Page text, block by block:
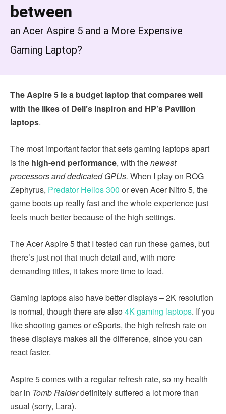
between
an Acer Aspire 5 and a More Expensive
Gaming Laptop?
The Aspire 5 is a budget laptop that compares well
with the likes of Dell’s Inspiron and HP’s Pavilion
laptops.
The most important factor that sets gaming laptops apart
is the high-end performance, with thenewest
processors anddedicated GPUs. When I play on ROG
Zephyrus, Predator Helios 300 or even Acer Nitro 5, the
game boots up really fast and the whole experience just
feels much better because of the high settings.
The Acer Aspire 5 that I tested can run these games, but
there’s just not that much detail and, with more
demanding titles, it takes more time to load.
Gaming laptops also have better displays – 2K resolution
is normal, though there are also 4K gaming laptops. If you
like shooting games or eSports, the high refresh rate on
these displays makes all the difference, since you can
react faster.
Aspire 5 comes with a regular refresh rate, so my health
bar in Tomb Raiderdefinitely suffered a lot more than
usual (sorry, Lara).